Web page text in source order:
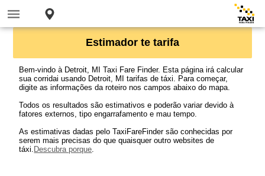
Estimador te tarifa
Bem-vindo à Detroit, MI Taxi Fare Finder. Esta página irá calcular
sua corridai usando Detroit, MI tarifas de táxi. Para começar,
digite as informações da roteiro nos campos abaixo do mapa.
Todos os resultados são estimativos e poderão variar devido à
fatores externos, tipo engarrafamento e mau tempo.
As estimativas dadas pelo TaxiFareFinder são conhecidas por
serem mais precisas do que quaisquer outro websites de
táxi. Descubra porque.